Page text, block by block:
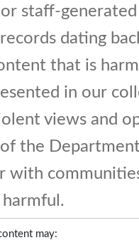
staff-
dating
that is
in our
views and
the
may: